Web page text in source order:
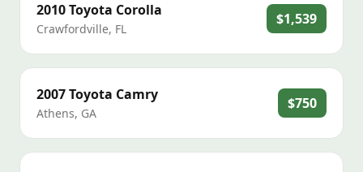
2010Toyota Corolla
Crawfordville, FL
$1,539
2007Toyota Camry
Athens, GA
$750